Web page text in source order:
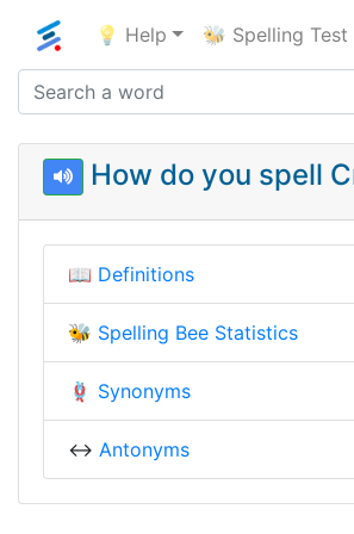
💡 Help 🐝 Spelling Test
How do you spell
📖 Definitions
🐝 Spelling Bee Statistics
🪢 Synonyms
↔️ Antonyms